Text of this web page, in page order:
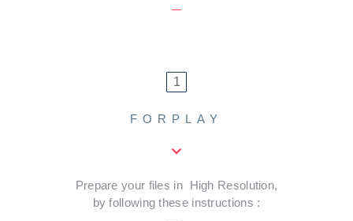
1
FORPLAY
Prepare your files in High Resolution,
by following these instructions :